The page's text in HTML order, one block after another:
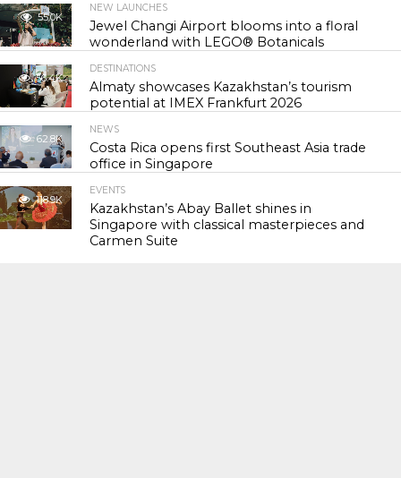
55.0K
NEW LAUNCHES
Jewel Changi Airport blooms into a floral
wonderland with LEGO® Botanicals
56.4K
DESTINATIONS
Almaty showcases Kazakhstan’s tourism
potential at IMEX Frankfurt 2026
62.8K
NEWS
Costa Rica opens first Southeast Asia trade
office in Singapore
118.9K
EVENTS
Kazakhstan’s Abay Ballet shines in
Singapore with classical masterpieces and
Carmen Suite